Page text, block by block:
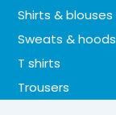
Shirts & blouses
Sweats & hoods
T shirts
Trousers